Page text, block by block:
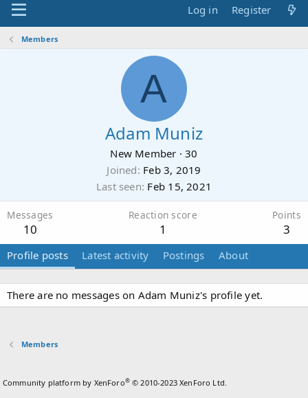
Log in Register
Members
A
Adam Muniz
New Member · 30
Joined Feb 3, 2019
Last seen Feb 15, 2021
Messages
10
Reaction score
1
Points
3
Profile posts Latest activity Postings About
There are no messages on Adam Muniz's profile yet.
Members
Community platform by XenForo® © 2010-2023 XenForo Ltd.